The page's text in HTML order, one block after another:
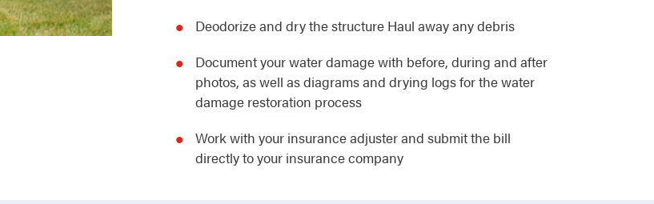
Deodorize and dry the structure Haul away any debris
Document your water damage with before, during and after
photos, as well as diagrams and drying logs for the water
damage restoration process
Work with your insurance adjuster and submit the bill
directly to your insurance company